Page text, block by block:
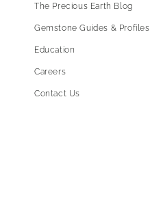
The Precious Earth Blog
Gemstone Guides & Profiles
Education
Careers
Contact Us